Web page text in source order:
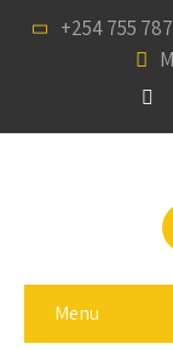
+254 755
Menu